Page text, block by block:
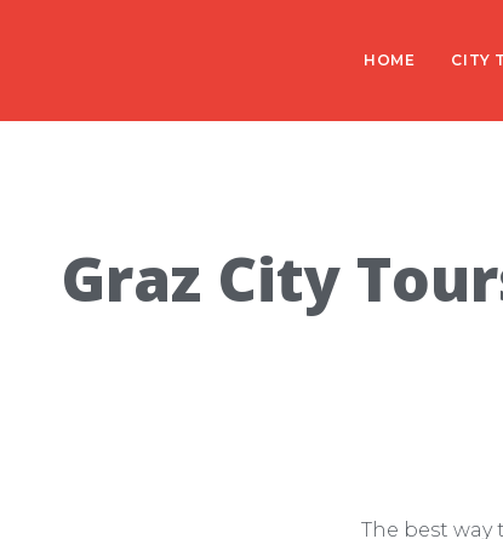
HOME CITY
Graz City
The best